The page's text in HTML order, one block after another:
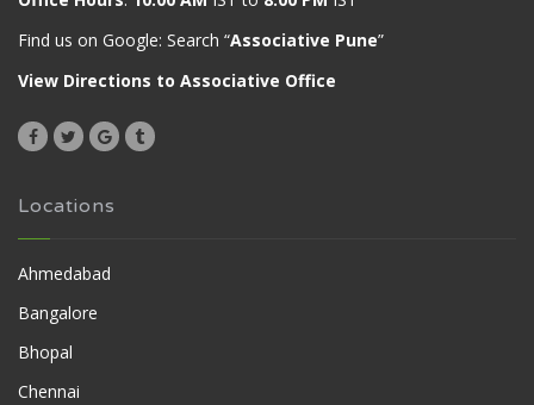
Find us on Google: Search “Associative Pune”
View Directions to Associative Office
Locations
Ahmedabad
Bangalore
Bhopal
Chennai